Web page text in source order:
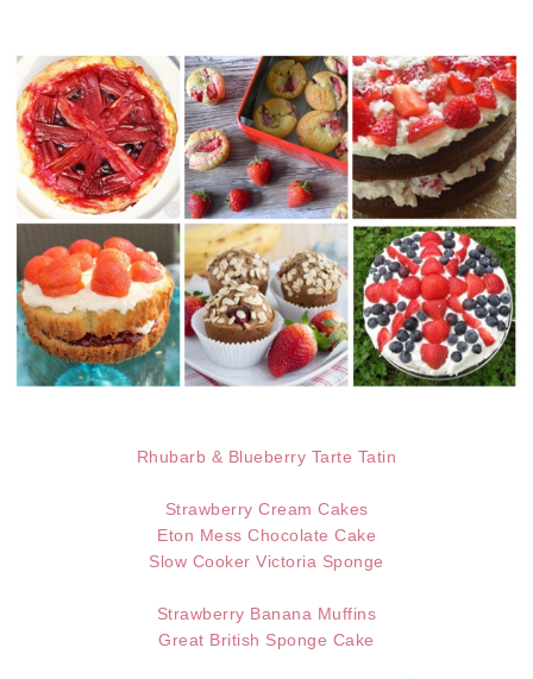
Rhubarb & Blueberry Tarte Tatin
Strawberry Cream Cakes
Eton Mess Chocolate Cake
Slow Cooker Victoria Sponge
Strawberry Banana Muffins
Great British Sponge Cake